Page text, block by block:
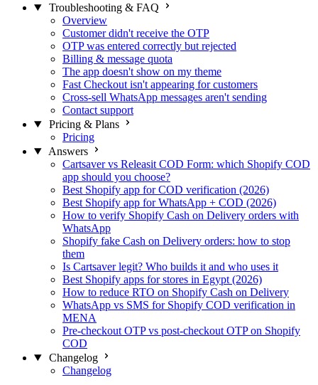
Troubleshooting & FAQ
Overview
Customer didn't receive the OTP
OTP was entered correctly but rejected
Billing & message quota
The app doesn't show on my theme
Fast Checkout isn't appearing for customers
Cross-sell WhatsApp messages aren't sending
Contact support
Pricing & Plans
Pricing
Answers
Cartsaver vs Releasit COD Form: which Shopify COD
app should you choose?
Best Shopify app for COD verification (2026)
Best Shopify app for WhatsApp + COD (2026)
How to verify Shopify Cash on Delivery orders with
WhatsApp
Shopify fake Cash on Delivery orders: how to stop
them
Is Cartsaver legit? Who builds it and who uses it
Best Shopify apps for stores in Egypt (2026)
How to reduce RTO on Shopify Cash on Delivery
WhatsApp vs SMS for Shopify COD verification in
MENA
Pre-checkout OTP vs post-checkout OTP on Shopify
COD
Changelog
Changelog